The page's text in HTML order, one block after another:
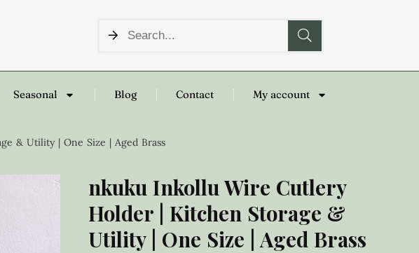
Seasonal Blog Contact My account
& Utility | One Size | Aged Brass
nkuku Inkollu Wire Cutlery
Holder | Kitchen Storage &
Utility | One Size | Aged Brass